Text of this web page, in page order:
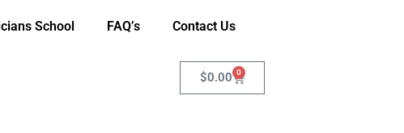
School FAQ’s Contact Us
$0.00 0